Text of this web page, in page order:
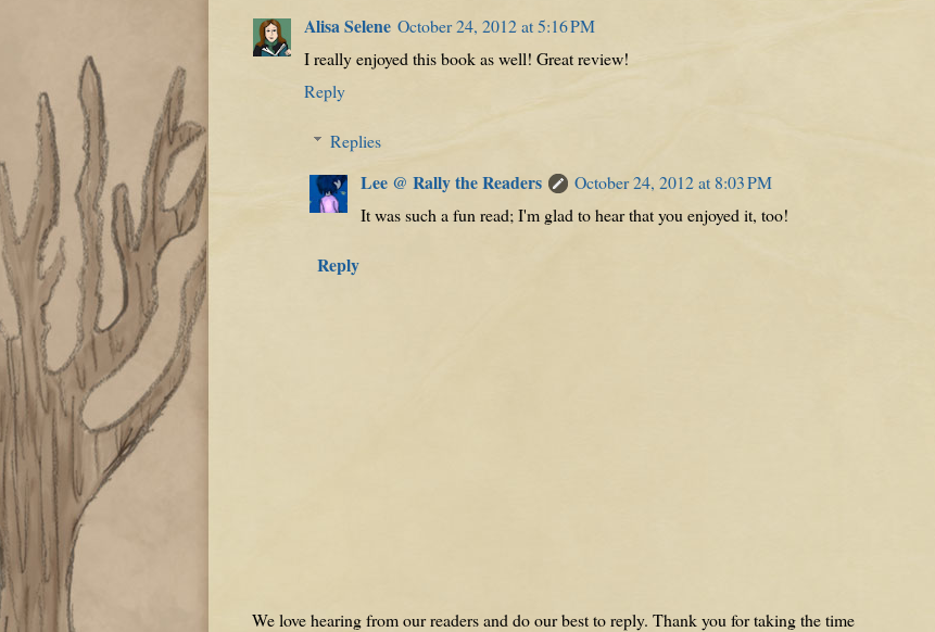
Alisa Selene October 24, 2012 at 5:16 PM
I really enjoyed this book as well! Great review!
Reply
Replies
Lee @ Rally the Readers
October 24, 2012 at 8:03 PM
It was such a fun read; I'm glad to hear that you enjoyed it, too!
Reply
We love hearing from our readers and do our best to reply. Thank you for taking the time